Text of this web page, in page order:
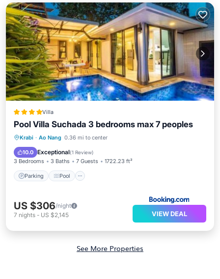
Villa
Pool Villa Suchada 3 bedrooms max 7 peoples
Krabi · Ao Nang 0.36 mi to center
10.0 Exceptional(1 Review)
3 Bedrooms 3 Baths 7 Guests 1722.23 ft²
Parking Pool
Parking Pool
Internet
US $306/night
7 nights - US $2,145 VIEW DEAL
See More Properties